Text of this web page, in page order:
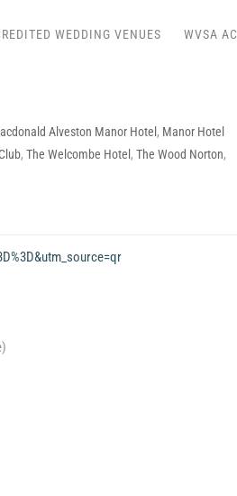
WEDDING VENUES WVSA
Alveston Manor Hotel , Manor Hotel
,The Welcombe Hotel ,The Wood Norton,